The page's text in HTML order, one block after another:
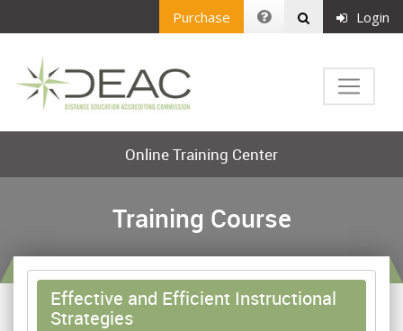
Purchase Login
Online Training Center
Training Course
Effective and Efficient Instructional
Strategies